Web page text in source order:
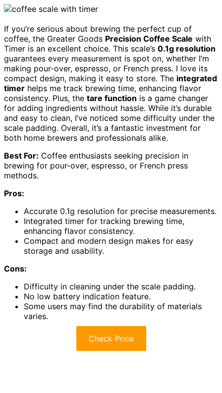
If you’re serious about brewing the perfect cup of
coffee, the Greater Goods Precision Coffee Scale with
Timer is an excellent choice. This scale’s 0.1g resolution
guarantees every measurement is spot on, whether I’m
making pour-over, espresso, or French press. I love its
compact design, making it easy to store. The integrated
timer helps me track brewing time, enhancing flavor
consistency. Plus, the tare function is a game changer
for adding ingredients without hassle. While it’s durable
and easy to clean, I’ve noticed some difficulty under the
scale padding. Overall, it’s a fantastic investment for
both home brewers and professionals alike.
Best For: Coffee enthusiasts seeking precision in
brewing for pour-over, espresso, or French press
methods.
Pros:
Accurate 0.1g resolution for precise measurements.
Integrated timer for tracking brewing time,
enhancing flavor consistency.
Compact and modern design makes for easy
storage and usability.
Cons:
Difficulty in cleaning under the scale padding.
No low battery indication feature.
Some users may find the durability of materials
varies.
Check Price